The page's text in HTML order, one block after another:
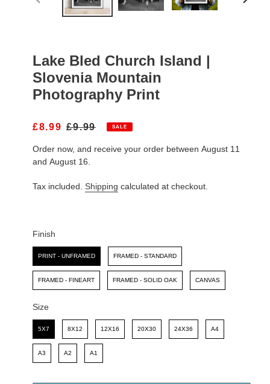
PREVIOUS
Lake Bled Church Island |
Slovenia Mountain
Photography Print
S
L
E
R
£8.99 R
G
U
A
E
£9.99 SALE
Order now, and receive your order between August 11
and August 16.
Tax included. Shipping calculated at checkout.
Finish
Finish
PRINT - UNFRAMED FRAMED - STANDARD
FRAMED - FINEART FRAMED - SOLID OAK CANVAS
Size
Size
5X7 8X12 12X16 20X30 24X36 A4
A3 A2 A1